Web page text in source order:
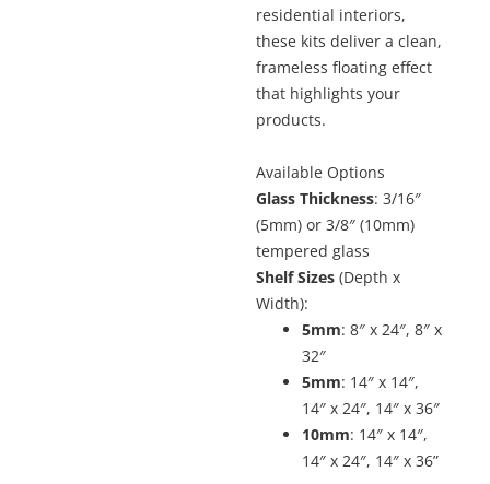
residential interiors,
these kits deliver a clean,
frameless floating effect
that highlights your
products.
Available Options
Glass Thickness: 3/16″
(5mm) or 3/8″ (10mm)
tempered glass
Shelf Sizes (Depth x
Width):
5mm: 8″ x 24″, 8″ x
32″
5mm: 14″ x 14″,
14″ x 24″, 14″ x 36″
10mm: 14″ x 14″,
14″ x 24″, 14″ x 36”